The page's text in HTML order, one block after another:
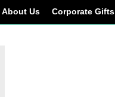
About Us Corporate Gifts